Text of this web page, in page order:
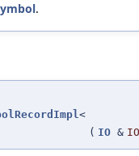
.
<
( IO & IO